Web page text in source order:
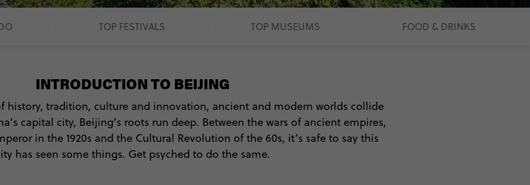
TOP FESTIVALS TOP MUSEUMS FOOD & DRINKS
INTRODUCTION TO BEIJING
history, tradition, culture and innovation, ancient and modern worlds collide
capital city, Beijing’s roots run deep. Between the wars of ancient empires,
in the 1920s and the Cultural Revolution of the 60s, it’s safe to say this
has seen some things. Get psyched to do the same.